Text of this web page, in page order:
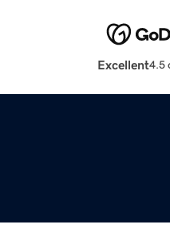
Excellent4.5